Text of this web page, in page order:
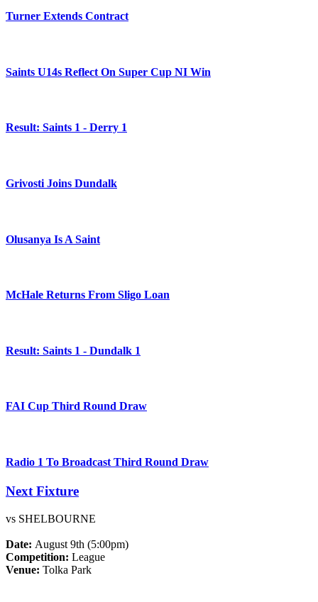
Turner Extends Contract
Saints U14s Reflect On Super Cup NI Win
Result: Saints 1 - Derry 1
Grivosti Joins Dundalk
Olusanya Is A Saint
McHale Returns From Sligo Loan
Result: Saints 1 - Dundalk 1
FAI Cup Third Round Draw
Radio 1 To Broadcast Third Round Draw
Next Fixture
vs SHELBOURNE
Date: August 9th (5:00pm)
Competition: League
Venue: Tolka Park